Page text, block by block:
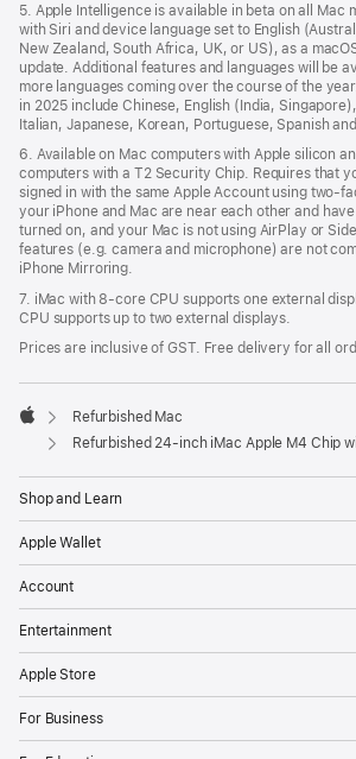
5. Apple Intelligence is available in beta on all Mac
with Siri and device language set to English
New Zealand, South Africa, UK, or US), as a
update. Additional features and languages will be
more languages coming over the course of the
in 2025 include Chinese, English (India,
Italian, Japanese, Korean, Portuguese, Spanish
6. Available on Mac computers with Apple silicon
computers with a T2 Security Chip. Requires that
signed in with the same Apple Account using two-
your iPhone and Mac are near each other and
turned on, and your Mac is not using AirPlay or
features (e.g. camera and microphone) are not
iPhone Mirroring.
7. iMac with 8‑core CPU supports one external
CPU supports up to two external displays.
Prices are inclusive of GST. Free delivery for all
Apple
Refurbished Mac
Refurbished 24-inch iMac Apple M4 Chip with 10-Core CPU and 10-
Shop and Learn
Apple Wallet
Account
Entertainment
Apple Store
For Business